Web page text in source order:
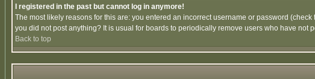
I registered in the past but cannot log in anymore!
The most likely reasons for this are: you entered an incorrect username or password
you did not post anything? It is usual for boards to periodically remove users who have
Back to top